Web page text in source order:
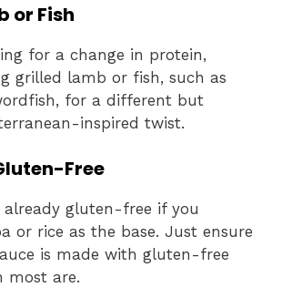
or Fish
for a change in protein,
grilled lamb or fish, such as
for a different but
inspired twist.
Free
already gluten-free if you
or rice as the base. Just ensure
is made with gluten-free
most are.